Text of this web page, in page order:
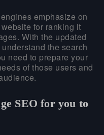
emphasize on
for ranking it
With the updated
the search
need to prepare your
of those users and
SEO for you to